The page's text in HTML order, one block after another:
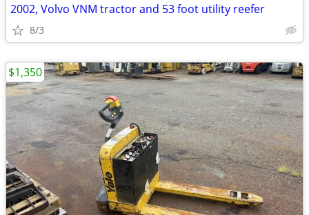
2002, Volvo VNM tractor and 53 foot utility reefer
8/3
$1,350